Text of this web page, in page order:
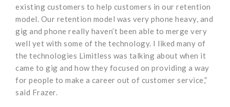
existing customers to help customers in our retention
model. Our retention model was very phone heavy, and
gig and phone really haven’t been able to merge very
well yet with some of the technology. I liked many of
the technologies Limitless was talking about when it
came to gig and how they focused on providing a way
for people to make a career out of customer service,”
said Frazer.